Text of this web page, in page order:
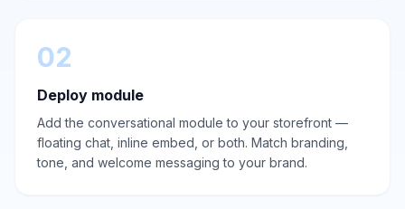
02
Deploy module
Add the conversational module to your storefront —
floating chat, inline embed, or both. Match branding,
tone, and welcome messaging to your brand.